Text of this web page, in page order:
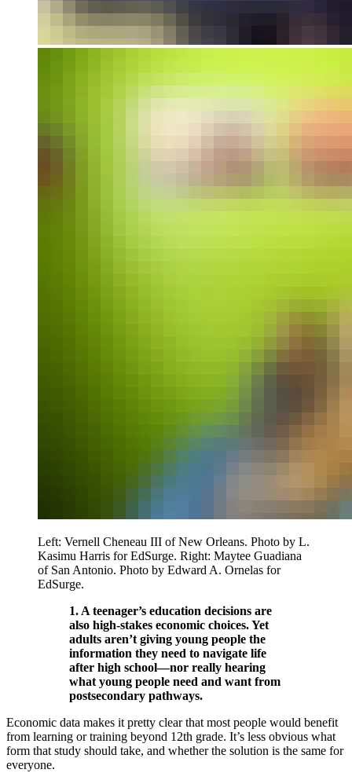
Left: Vernell Cheneau III of New Orleans. Photo by L.
Kasimu Harris for EdSurge. Right: Maytee Guadiana
of San Antonio. Photo by Edward A. Ornelas for
EdSurge.
1. A teenager’s education decisions are
also high-stakes economic choices. Yet
adults aren’t giving young people the
information they need to navigate life
after high school—nor really hearing
what young people need and want from
postsecondary pathways.
Economic data makes it pretty clear that most people would benefit
from learning or training beyond 12th grade. It’s less obvious what
form that study should take, and whether the solution is the same for
everyone.